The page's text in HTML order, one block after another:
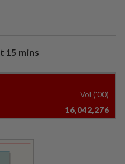
15 mins
Vol ('00)
16,042,276